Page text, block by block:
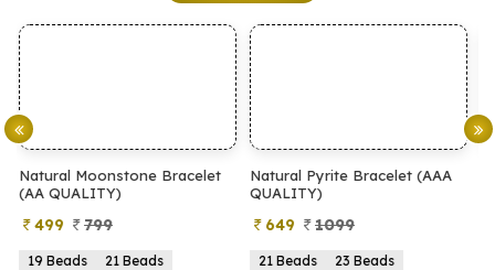
Natural Pyrite Bracelet (AAA
QUALITY)
649
21 Beads
23 Beads
Natural Pyrite Bracelet (AA
QUALITY)
399 899
21 Beads
23 Beads